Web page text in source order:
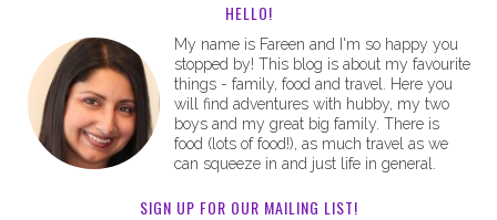
HELLO!
My name is Fareen and I'm so happy you
stopped by! This blog is about my favourite
things - family, food and travel. Here you
will find adventures with hubby, my two
boys and my great big family. There is
food (lots of food!), as much travel as we
can squeeze in and just life in general.
SIGN UP FOR OUR MAILING LIST!